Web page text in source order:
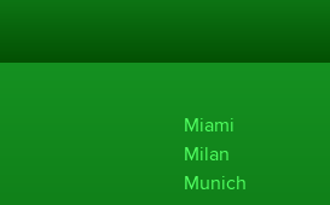
Miami
Milan
Munich